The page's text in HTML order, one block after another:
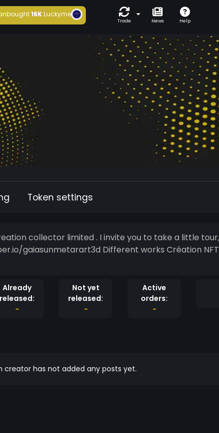
bought16KLuckyme
Trade News Help
Token settings
gaiasunmetarart3d Different works Création NFT
Already
released:
-
Not yet
released:
-
Active
orders:
-
creator has not added any posts yet.